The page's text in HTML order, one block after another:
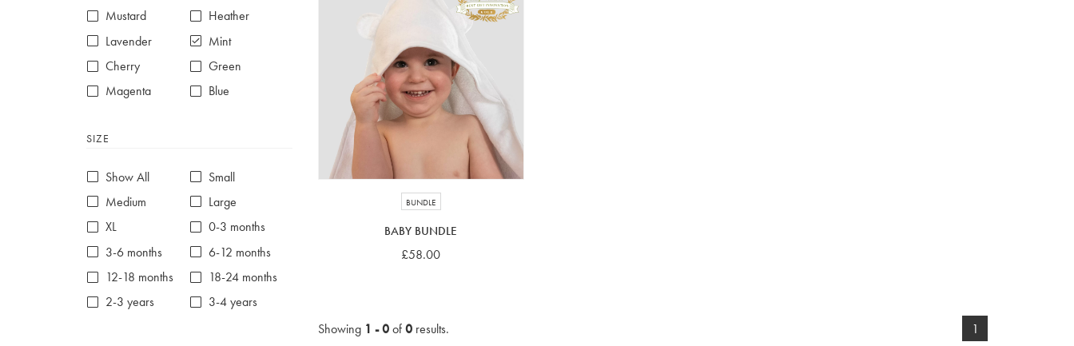
Mustard
Heather
Lavender
Mint
Cherry
Green
Magenta
Blue
White
SIZE
Show All
Small
Medium
Large
XL
0-3 months
3-6 months
6-12 months
12-18 months
18-24 months
2-3 years
3-4 years
BUNDLE
BABY BUNDLE
£58.00
Showing 1 - 0of0results. 1